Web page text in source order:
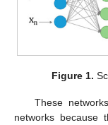
Figure 1.
These
networks because